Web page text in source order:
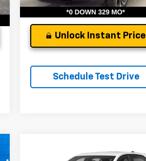
Unlock Instant Price
Schedule Test Drive
2024Chevrolet